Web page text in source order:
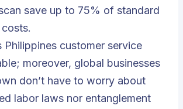
save up to 75% of standard
Philippines customer service
moreover, global businesses
don’t have to worry about
labor laws nor entanglement